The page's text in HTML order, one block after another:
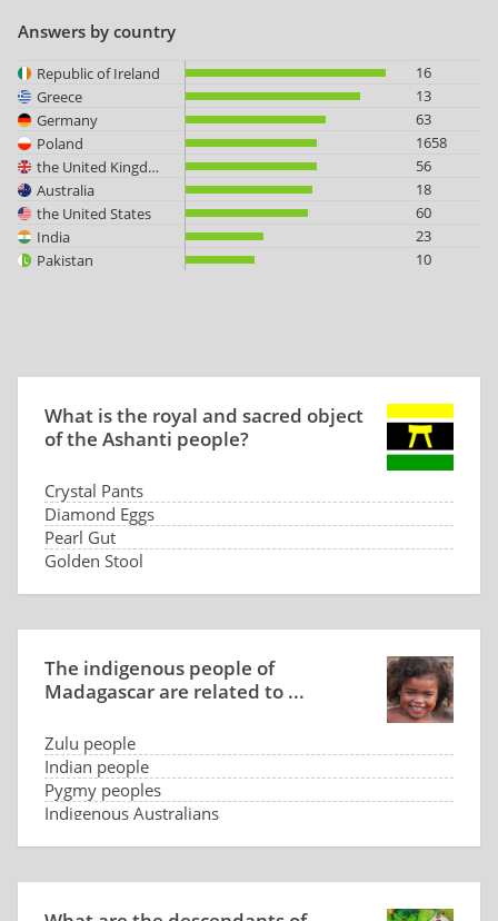
Answers by country
Republic of Ireland
16
Greece
13
Germany
63
Poland
1658
the United Kingdom
56
Australia
18
the United States
60
India
23
Pakistan
10
What is the royal and sacred object
of the Ashanti people?
Crystal Pants
Diamond Eggs
Pearl Gut
Golden Stool
The indigenous people of
Madagascar are related to ...
Zulu people
Indian people
Pygmy peoples
Indigenous Australians